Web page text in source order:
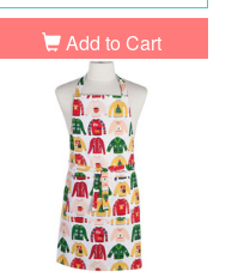
Add to Cart